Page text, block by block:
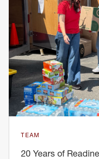
TEAM
20 Years of